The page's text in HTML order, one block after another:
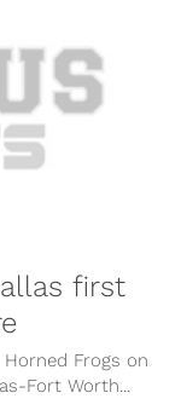
first
Frogs on
Fort Worth...